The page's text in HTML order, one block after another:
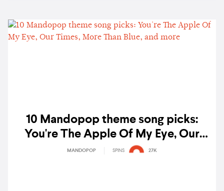
10 Mandopop theme song picks:
You're The Apple Of My Eye, Our
Times, More Than Blue, and more
MANDOPOP SPINS 27K